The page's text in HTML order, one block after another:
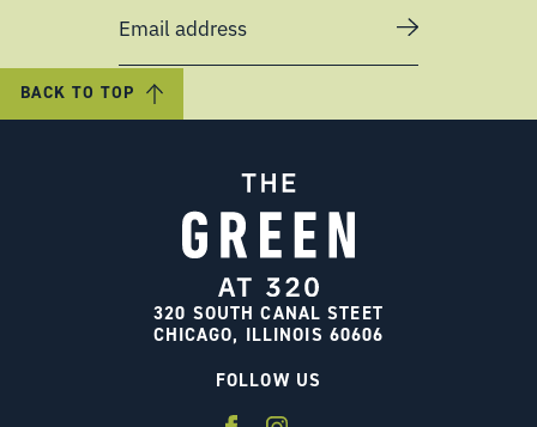
Email address
BACK TO TOP
320 SOUTH CANAL STEET
CHICAGO, ILLINOIS 60606
FOLLOW US